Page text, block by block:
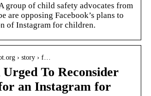
group of child safety advocates from
are opposing Facebook’s plans to
of Instagram for children.
› story › f…
Urged To Reconsider
an Instagram for